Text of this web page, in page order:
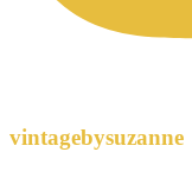
vintagebysuzanne